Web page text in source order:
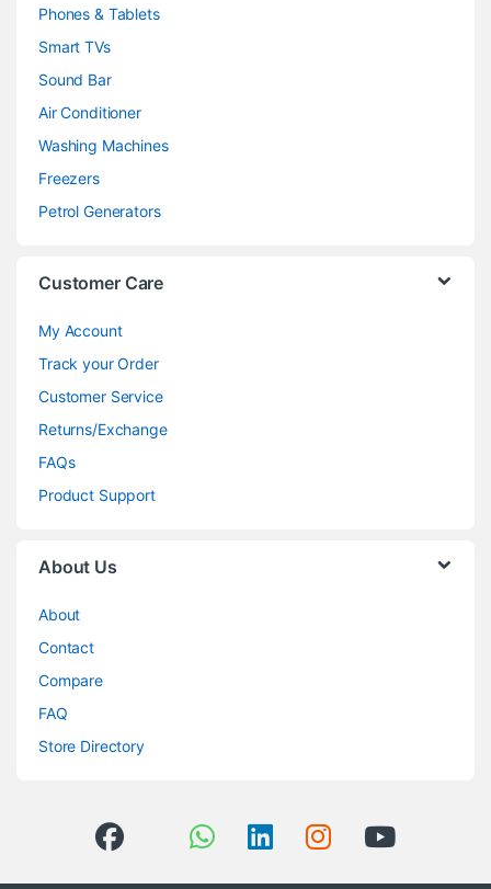
Phones & Tablets
Smart TVs
Sound Bar
Air Conditioner
Washing Machines
Freezers
Petrol Generators
Customer Care
My Account
Track your Order
Customer Service
Returns/Exchange
FAQs
Product Support
About Us
About
Contact
Compare
FAQ
Store Directory